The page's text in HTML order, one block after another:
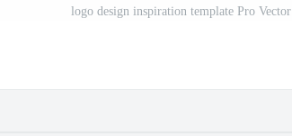
logo design inspiration template Pro Vector